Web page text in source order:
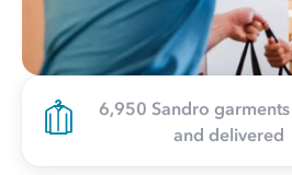
6,950 Sandro
and delivered